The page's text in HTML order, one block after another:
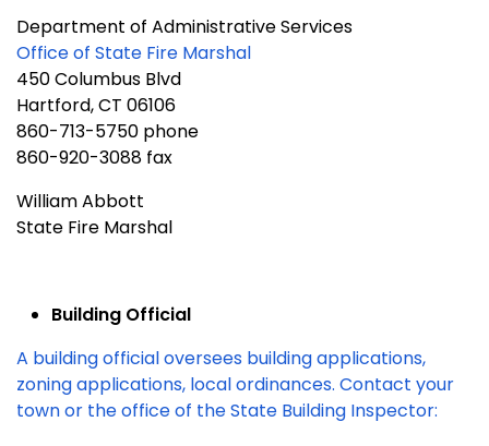
Department of Administrative Services
Office of State Fire Marshal
450 Columbus Blvd
Hartford, CT 06106
860-713-5750 phone
860-920-3088 fax
William Abbott
State Fire Marshal
Building Official
A building official oversees building applications,
zoning applications, local ordinances. Contact your
town or the office of the State Building Inspector: